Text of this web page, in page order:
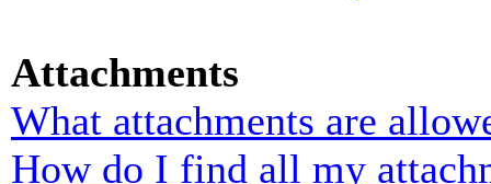
Attachments
What attachments are
How do I find all my